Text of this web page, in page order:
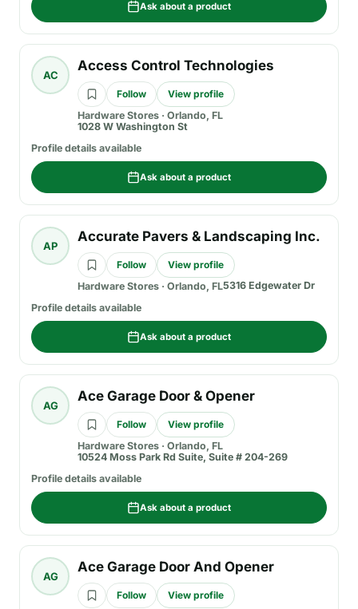
Ask about a product
AC
Access Control Technologies
Follow
View profile
Hardware Stores · Orlando, FL
1028 W Washington St
Profile details available
Ask about a product
AP
Accurate Pavers & Landscaping Inc.
Follow
View profile
Hardware Stores · Orlando, FL5316 Edgewater Dr
Profile details available
Ask about a product
AG
Ace Garage Door & Opener
Follow
View profile
Hardware Stores · Orlando, FL
10524 Moss Park Rd Suite, Suite # 204-269
Profile details available
Ask about a product
AG
Ace Garage Door And Opener
Follow
View profile